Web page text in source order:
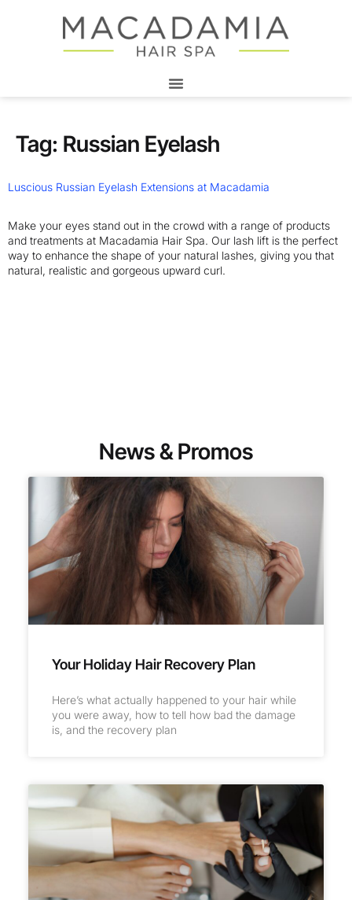
Tag: Russian Eyelash
Luscious Russian Eyelash Extensions at Macadamia
Make your eyes stand out in the crowd with a range of products
and treatments at Macadamia Hair Spa. Our lash lift is the perfect
way to enhance the shape of your natural lashes, giving you that
natural, realistic and gorgeous upward curl.
News & Promos
Your Holiday Hair Recovery Plan
Here’s what actually happened to your hair while
you were away, how to tell how bad the damage
is, and the recovery plan